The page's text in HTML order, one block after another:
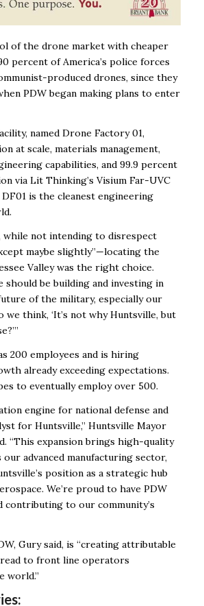
of the drone market with cheaper
percent of America’s police forces
produced drones, since they
PDW began making plans to enter
named Drone Factory 01,
at scale, materials management,
capabilities, and 99.9 percent
via Lit Thinking’s Visium Far-UVC
is the cleanest engineering
while not intending to disrespect
maybe slightly”—locating the
Valley was the right choice.
should be building and investing in
of the military, especially our
we think, ‘It’s not why Huntsville, but
200 employees and is hiring
already exceeding expectations.
to eventually employ over 500.
engine for national defense and
for Huntsville,” Huntsville Mayor
“This expansion brings high-quality
advanced manufacturing sector,
position as a strategic hub
We’re proud to have PDW
contributing to our community’s
Gury said, is “creating attributable
to front line operators
world.”